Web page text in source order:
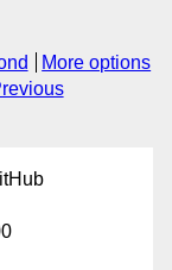
More options